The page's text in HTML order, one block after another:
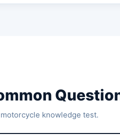
knowledge test.